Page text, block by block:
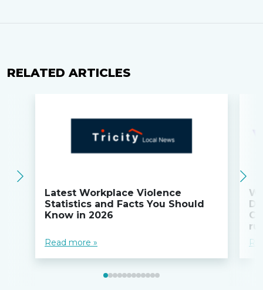
RELATED ARTICLES
Latest Workplace Violence
Statistics and Facts You Should
Know in 2026
Read more »